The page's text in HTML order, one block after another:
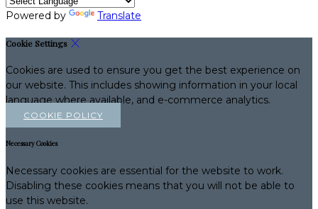
Powered by Translate
Cookie Settings
Cookies are used to ensure you get the best experience on
our website. This includes showing information in your local
language where available, and e-commerce analytics.
COOKIE POLICY
Necessary Cookies
Necessary cookies are essential for the website to work.
Disabling these cookies means that you will not be able to
use this website.